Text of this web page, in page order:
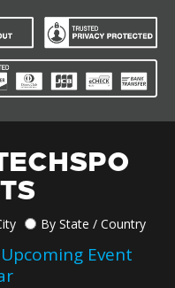
By State / Country
Event